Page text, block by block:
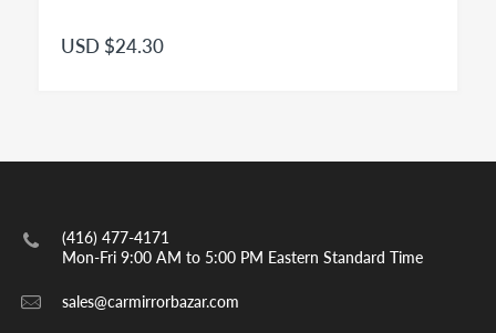
Right Side - Passenger Side mirror for modern
passenger cars is a convex mirror and has to be
you identify what part you need and also to get
USD $24.30
(416) 477-4171
Mon-Fri 9:00 AM to 5:00 PM Eastern Standard Time
sales@carmirrorbazar.com